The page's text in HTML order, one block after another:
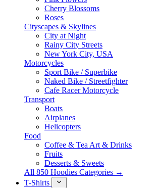
Cherry Blossoms
Roses
Cityscapes & Skylines
City at Night
Rainy City Streets
New York City, USA
Motorcycles
Sport Bike / Superbike
Naked Bike / Streetfighter
Cafe Racer Motorcycle
Transport
Boats
Airplanes
Helicopters
Food
Coffee & Tea Art & Drinks
Fruits
Desserts & Sweets
All 850 Hoodies Categories →
T-Shirts